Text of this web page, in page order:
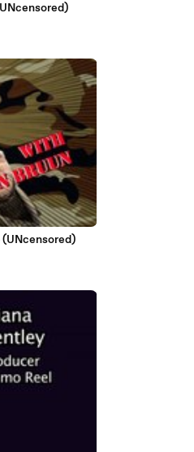
(UNcensored)
(UNcensored)